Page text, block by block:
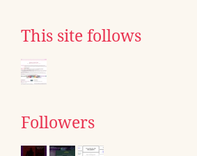
This site follows
Followers